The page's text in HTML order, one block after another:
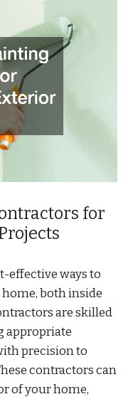
for
effective ways to
both inside
are skilled
appropriate
precision to
contractors can
of your home,